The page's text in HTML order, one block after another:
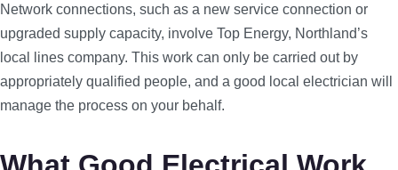
Network connections, such as a new service connection or
upgraded supply capacity, involve Top Energy, Northland’s
local lines company. This work can only be carried out by
appropriately qualified people, and a good local electrician will
manage the process on your behalf.